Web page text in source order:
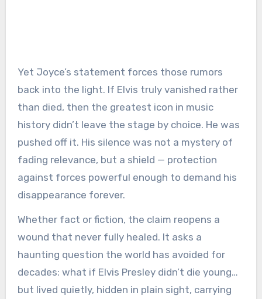
Yet Joyce’s statement forces those rumors
back into the light. If Elvis truly vanished rather
than died, then the greatest icon in music
history didn’t leave the stage by choice. He was
pushed off it. His silence was not a mystery of
fading relevance, but a shield — protection
against forces powerful enough to demand his
disappearance forever.
Whether fact or fiction, the claim reopens a
wound that never fully healed. It asks a
haunting question the world has avoided for
decades: what if Elvis Presley didn’t die young…
but lived quietly, hidden in plain sight, carrying